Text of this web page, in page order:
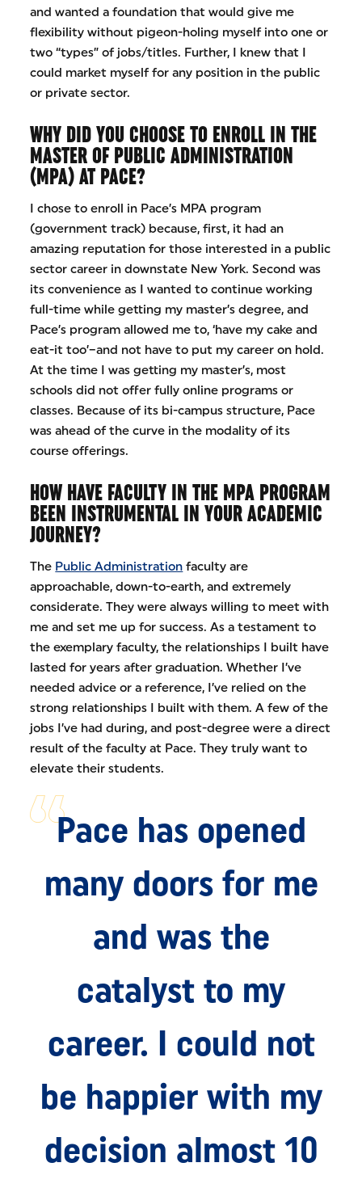
and wanted a foundation that would give me
flexibility without pigeon-holing myself into one or
two “types” of jobs/titles. Further, I knew that I
could market myself for any position in the public
or private sector.
WHY DID YOU CHOOSE TO ENROLL IN THE
MASTER OF PUBLIC ADMINISTRATION
(MPA) AT PACE?
I chose to enroll in Pace’s MPA program
(government track) because, first, it had an
amazing reputation for those interested in a public
sector career in downstate New York. Second was
its convenience as I wanted to continue working
full-time while getting my master’s degree, and
Pace’s program allowed me to, ‘have my cake and
eat-it too’–and not have to put my career on hold.
At the time I was getting my master’s, most
schools did not offer fully online programs or
classes. Because of its bi-campus structure, Pace
was ahead of the curve in the modality of its
course offerings.
HOW HAVE FACULTY IN THE MPA PROGRAM
BEEN INSTRUMENTAL IN YOUR ACADEMIC
JOURNEY?
The Public Administration faculty are
approachable, down-to-earth, and extremely
considerate. They were always willing to meet with
me and set me up for success. As a testament to
the exemplary faculty, the relationships I built have
lasted for years after graduation. Whether I’ve
needed advice or a reference, I’ve relied on the
strong relationships I built with them. A few of the
jobs I’ve had during, and post-degree were a direct
result of the faculty at Pace. They truly want to
elevate their students.
Pace has opened
many doors for me
and was the
catalyst to my
career. I could not
be happier with my
decision almost 10